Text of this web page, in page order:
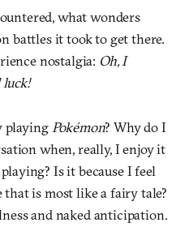
what wonders
battles it took to get there.
nostalgia: Oh, I
playing Pokémon? Why do I
when, really, I enjoy it
Is it because I feel
that is most like a fairy tale?
and naked anticipation.